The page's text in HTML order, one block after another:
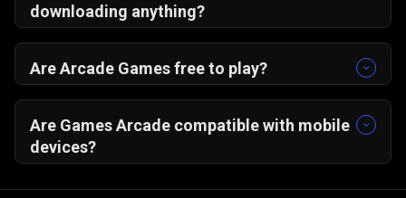
downloading anything?
Yes, you can! All our arcade games run on your
PC/ Android/ IOS browser and do not need any
extra downloads.
Are Arcade Games free to play?
Yes, all our online arcade games are free to play
on Gamezop.
Are Games Arcade compatible with mobile
devices?